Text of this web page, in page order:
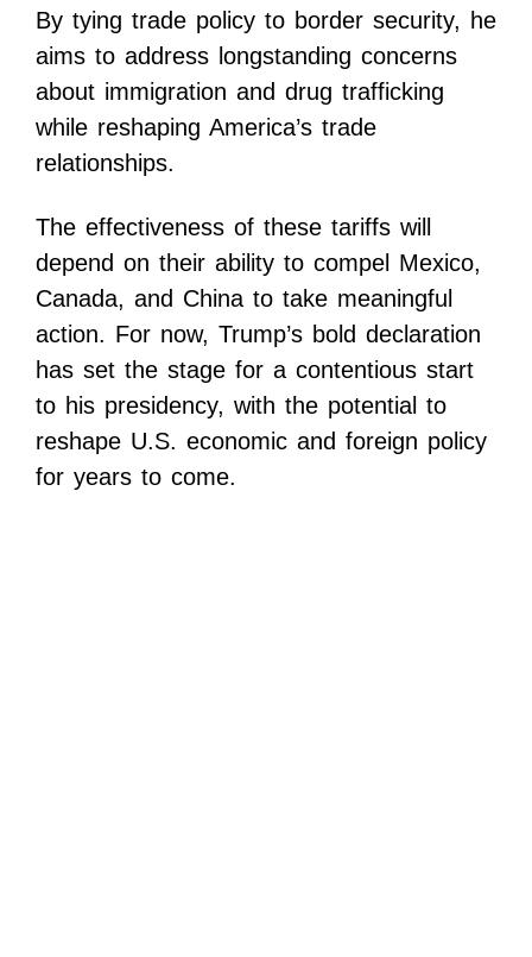
By tying trade policy to border security, he
aims to address longstanding concerns
about immigration and drug trafficking
while reshaping America’s trade
relationships.
The effectiveness of these tariffs will
depend on their ability to compel Mexico,
Canada, and China to take meaningful
action. For now, Trump’s bold declaration
has set the stage for a contentious start
to his presidency, with the potential to
reshape U.S. economic and foreign policy
for years to come.